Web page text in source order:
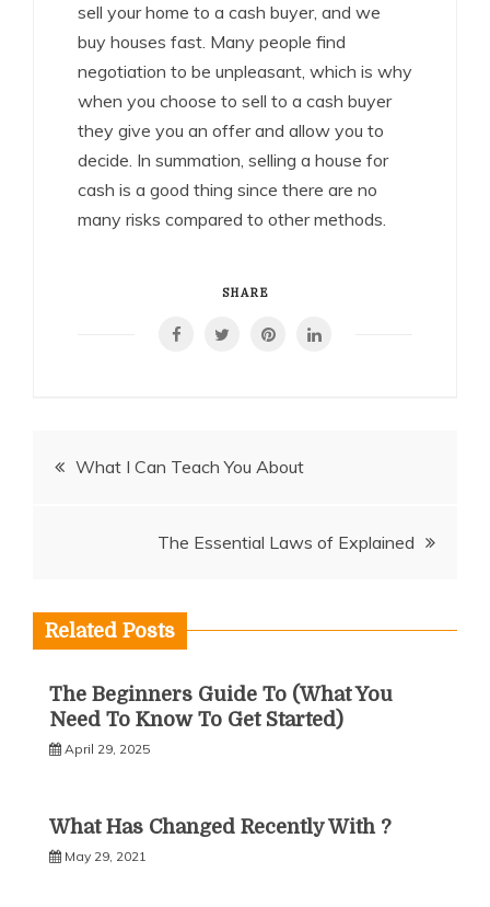
sell your home to a cash buyer, and we
buy houses fast. Many people find
negotiation to be unpleasant, which is why
when you choose to sell to a cash buyer
they give you an offer and allow you to
decide. In summation, selling a house for
cash is a good thing since there are no
many risks compared to other methods.
SHARE
Post
What I Can Teach You About
The Essential Laws of Explained
Related Posts
The Beginners Guide To (What You
Need To Know To Get Started)
April 29, 2025
What Has Changed Recently With ?
May 29, 2021